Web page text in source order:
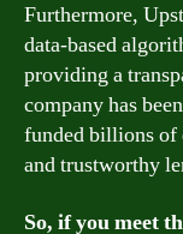
Furthermore,
data-based
providing a
company has
funded billions of
and trustworthy
So, if you meet